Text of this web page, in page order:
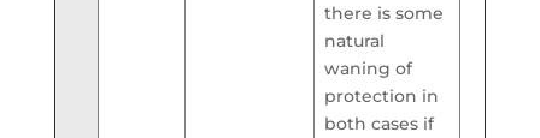
there is some
natural
waning of
protection in
both cases if